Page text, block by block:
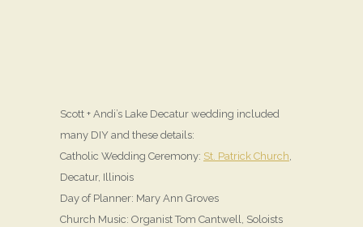
Scott + Andi’s Lake Decatur wedding included
many DIY and these details:
Catholic Wedding Ceremony: St. Patrick Church
Decatur, Illinois
Day of Planner: Mary Ann Groves
Church Music: Organist Tom Cantwell, Soloists